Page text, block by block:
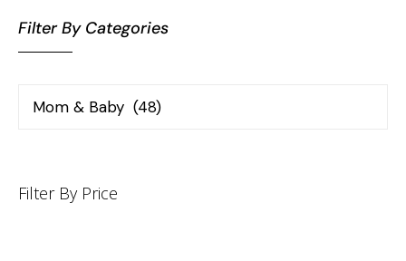
Filter By Categories
Filter By Price